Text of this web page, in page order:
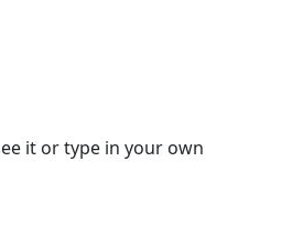
it or type in your own